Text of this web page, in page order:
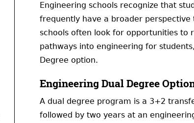
Engineering schools recognize that
frequently have a broader
schools often look for opportunities to
pathways into engineering for
Degree option.
Engineering Dual Degree
A dual degree program is a 3+2
followed by two years at an